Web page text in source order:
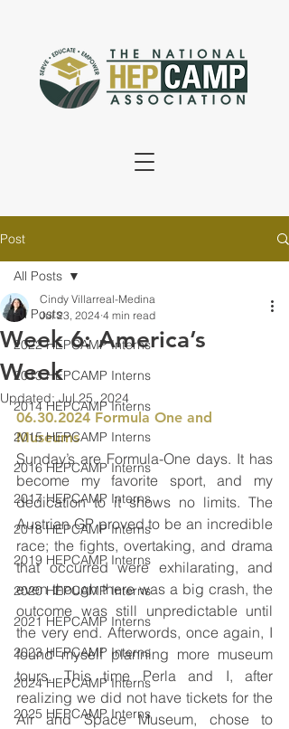
Post
All Posts
2022 HEPCAMP Interns
2013 HEPCAMP Interns
2014 HEPCAMP Interns
2015 HEPCAMP Interns
2016 HEPCAMP Interns
2017 HEPCAMP Interns
2018 HEPCAMP Interns
2019 HEPCAMP Interns
2020 HEPCAMP Interns
2021 HEPCAMP Interns
2023 HEPCAMP Interns
2024 HEPCAMP Interns
2025 HEPCAMP Interns
All Posts
Week 6: America’s
Week
Cindy Villarreal-Medina
Jul 23, 2024 4 min read
Updated:Jul 25, 2024
06.30.2024 Formula One and
Museums
Sunday’s are Formula-One days. It has
become my favorite sport, and my
dedication to it shows no limits. The
Austrian GP proved to be an incredible
race; the fights, overtaking, and drama
that occurred were exhilarating, and
even though there was a big crash, the
outcome was still unpredictable until
the very end. Afterwords, once again, I
found myself planning more museum
tours. This time Perla and I, after
realizing we did not have tickets for the
Air and Space Museum, chose to